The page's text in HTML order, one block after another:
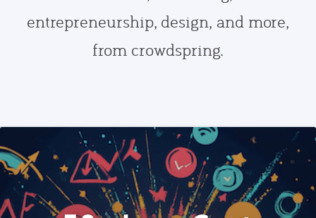
entrepreneurship, design, and more,
from crowdspring.